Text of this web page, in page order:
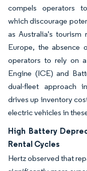
compels operators
which discourage
as Australia's tourism
Europe, the absence
operators to rely on
Engine (ICE) and
dual-fleet approach
drives up inventory
electric vehicles in
High Battery
Rental Cycles
Hertz observed that